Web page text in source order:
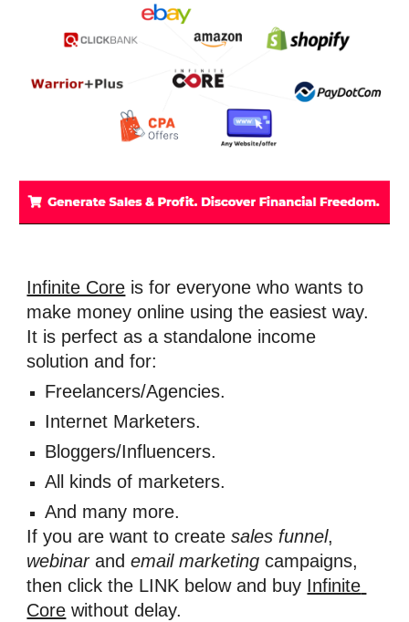
Infinite Core is for everyone who wants to
make money online using the easiest way.
It is perfect as a standalone income
solution and for:
Freelancers/Agencies.
Internet Marketers.
Bloggers/Influencers.
All kinds of marketers.
And many more.
If you are want to create sales funnel
webinar and email marketing campaigns,
then click the LINK below and buy Infinite
Core without delay.